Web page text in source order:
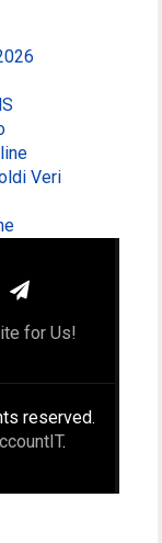
Veri
for Us!
reserved.
.